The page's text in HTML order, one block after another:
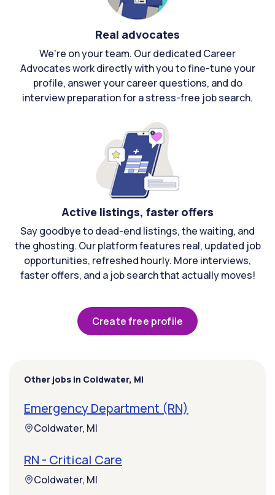
Real advocates
We're on your team. Our dedicated Career
Advocates work directly with you to fine-tune your
profile, answer your career questions, and do
interview preparation for a stress-free job search.
Active listings, faster offers
Say goodbye to dead-end listings, the waiting, and
the ghosting. Our platform features real, updated job
opportunities, refreshed hourly. More interviews,
faster offers, and a job search that actually moves!
Create free profile
Other jobs in Coldwater, MI
Emergency Department (RN)
Coldwater, MI
RN - Critical Care
Coldwater, MI